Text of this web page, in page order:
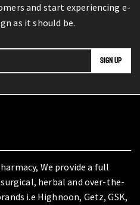
and start experiencing e-
as it should be.
We provide a full
herbal and over-the-
i.e Highnoon, Getz, GSK,